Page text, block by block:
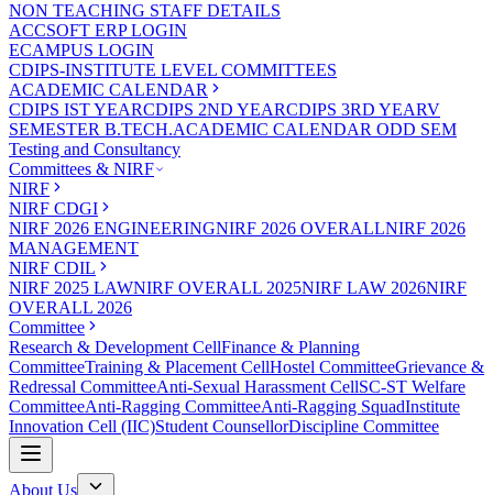
NON TEACHING STAFF DETAILS
ACCSOFT ERP LOGIN
ECAMPUS LOGIN
CDIPS-INSTITUTE LEVEL COMMITTEES
ACADEMIC CALENDAR
CDIPS IST YEARCDIPS 2ND YEARCDIPS 3RD YEARV
SEMESTER B.TECH.ACADEMIC CALENDAR ODD SEM
Testing and Consultancy
Committees & NIRF
NIRF
NIRF CDGI
NIRF 2026 ENGINEERINGNIRF 2026 OVERALLNIRF 2026
MANAGEMENT
NIRF CDIL
NIRF 2025 LAWNIRF OVERALL 2025NIRF LAW 2026NIRF
OVERALL 2026
Committee
Research & Development CellFinance & Planning
CommitteeTraining & Placement CellHostel CommitteeGrievance &
Redressal CommitteeAnti-Sexual Harassment CellSC-ST Welfare
CommitteeAnti-Ragging CommitteeAnti-Ragging SquadInstitute
Innovation Cell (IIC)Student CounsellorDiscipline Committee
About Us